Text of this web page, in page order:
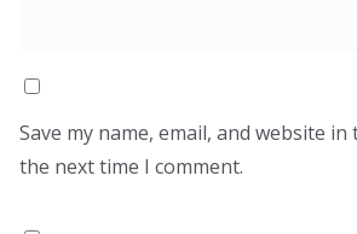
Save my name, email, and website
the next time I comment.